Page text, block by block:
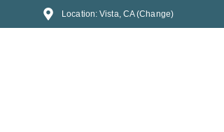
Location: Vista, CA (Change)